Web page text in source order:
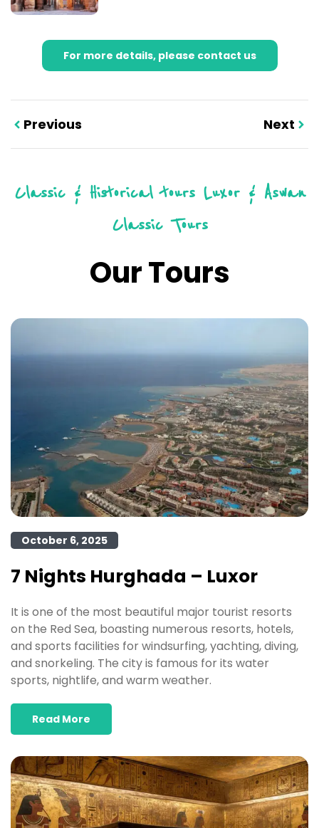
For more details, please contact us
Previous Next
Classic & Historical tours Luxor & Aswan
Classic Tours
Our Tours
October 6, 2025
7 Nights Hurghada – Luxor
It is one of the most beautiful major tourist resorts
on the Red Sea, boasting numerous resorts, hotels,
and sports facilities for windsurfing, yachting, diving,
and snorkeling. The city is famous for its water
sports, nightlife, and warm weather.​
Read More